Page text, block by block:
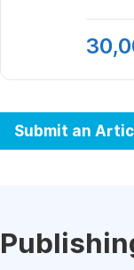
Submit an